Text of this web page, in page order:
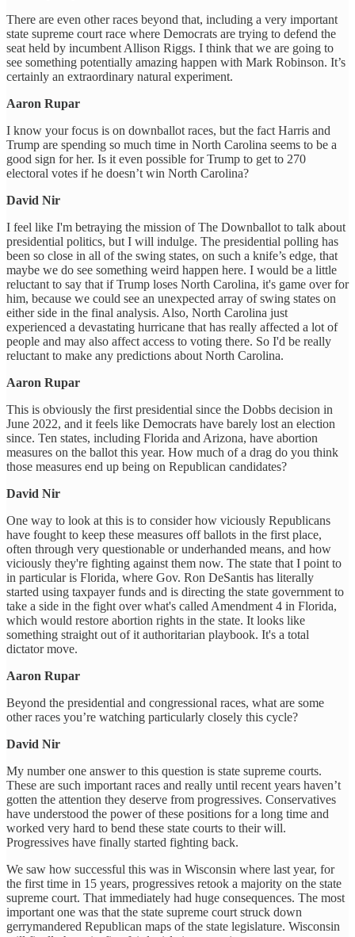
There are even other races beyond that, including a very important
state supreme court race where Democrats are trying to defend the
seat held by incumbent Allison Riggs. I think that we are going to
see something potentially amazing happen with Mark Robinson. It’s
certainly an extraordinary natural experiment.
Aaron Rupar
I know your focus is on downballot races, but the fact Harris and
Trump are spending so much time in North Carolina seems to be a
good sign for her. Is it even possible for Trump to get to 270
electoral votes if he doesn’t win North Carolina?
David Nir
I feel like I'm betraying the mission of The Downballot to talk about
presidential politics, but I will indulge. The presidential polling has
been so close in all of the swing states, on such a knife’s edge, that
maybe we do see something weird happen here. I would be a little
reluctant to say that if Trump loses North Carolina, it's game over for
him, because we could see an unexpected array of swing states on
either side in the final analysis. Also, North Carolina just
experienced a devastating hurricane that has really affected a lot of
people and may also affect access to voting there. So I'd be really
reluctant to make any predictions about North Carolina.
Aaron Rupar
This is obviously the first presidential since the Dobbs decision in
June 2022, and it feels like Democrats have barely lost an election
since. Ten states, including Florida and Arizona, have abortion
measures on the ballot this year. How much of a drag do you think
those measures end up being on Republican candidates?
David Nir
One way to look at this is to consider how viciously Republicans
have fought to keep these measures off ballots in the first place,
often through very questionable or underhanded means, and how
viciously they're fighting against them now. The state that I point to
in particular is Florida, where Gov. Ron DeSantis has literally
started using taxpayer funds and is directing the state government to
take a side in the fight over what's called Amendment 4 in Florida,
which would restore abortion rights in the state. It looks like
something straight out of it authoritarian playbook. It's a total
dictator move.
Aaron Rupar
Beyond the presidential and congressional races, what are some
other races you’re watching particularly closely this cycle?
David Nir
My number one answer to this question is state supreme courts.
These are such important races and really until recent years haven’t
gotten the attention they deserve from progressives. Conservatives
have understood the power of these positions for a long time and
worked very hard to bend these state courts to their will.
Progressives have finally started fighting back.
We saw how successful this was in Wisconsin where last year, for
the first time in 15 years, progressives retook a majority on the state
supreme court. That immediately had huge consequences. The most
important one was that the state supreme court struck down
gerrymandered Republican maps of the state legislature. Wisconsin